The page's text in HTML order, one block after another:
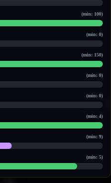
(min: 100)
(min: 0)
(min: 150)
(min: 0)
(min: 0)
(min: 4)
(min: 9)
(min: 5)